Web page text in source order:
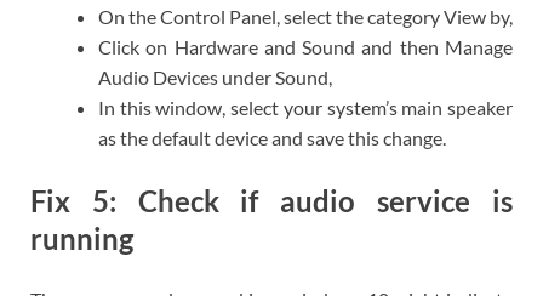
On the Control Panel, select the category View by,
Click on Hardware and Sound and then Manage
Audio Devices under Sound,
In this window, select your system’s main speaker
as the default device and save this change.
Fix 5: Check if audio service is
running